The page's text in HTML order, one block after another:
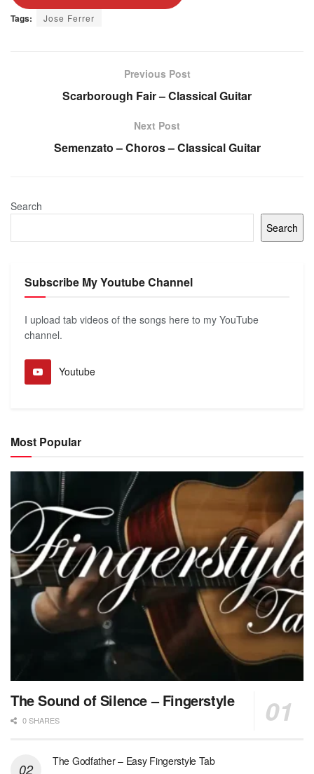
Tags: Jose Ferrer
Previous Post
Scarborough Fair – Classical Guitar
Next Post
Semenzato – Choros – Classical Guitar
Search
Search
Subscribe My Youtube Channel
I upload tab videos of the songs here to my YouTube
channel.
Youtube
Most Popular
The Sound of Silence – Fingerstyle
0 SHARES
The Godfather – Easy Fingerstyle Tab